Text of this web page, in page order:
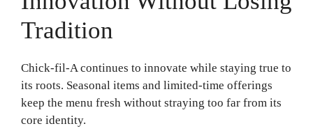
Tradition
Chick-fil-A continues to innovate while staying true to
its roots. Seasonal items and limited-time offerings
keep the menu fresh without straying too far from its
core identity.